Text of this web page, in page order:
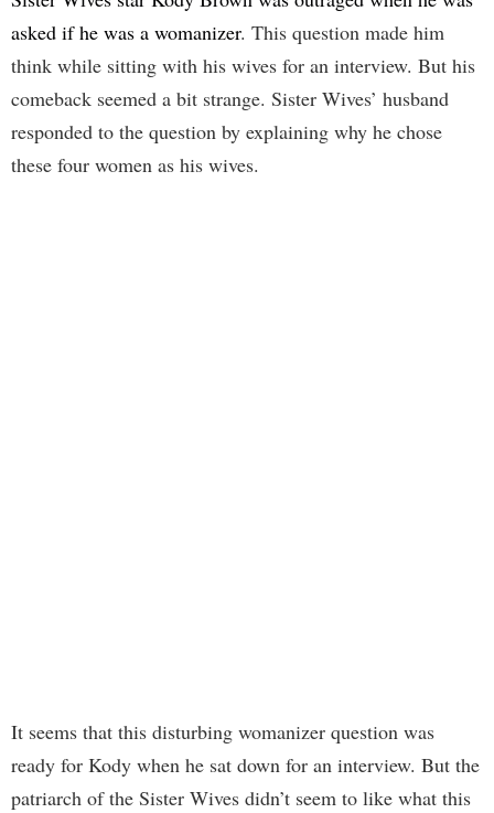
asked if he was a womanizer. This question made him
think while sitting with his wives for an interview. But his
comeback seemed a bit strange. Sister Wives’ husband
responded to the question by explaining why he chose
these four women as his wives.
It seems that this disturbing womanizer question was
ready for Kody when he sat down for an interview. But the
patriarch of the Sister Wives didn’t seem to like what this